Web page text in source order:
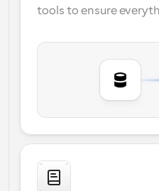
tools to ensure